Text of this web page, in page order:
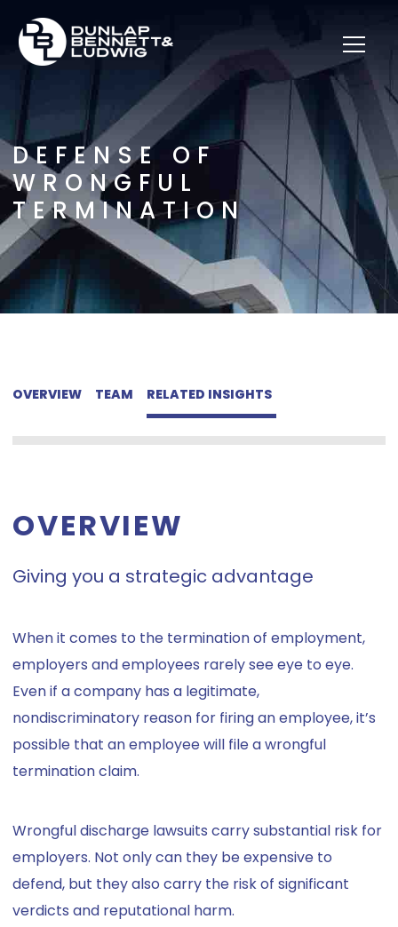
DEFENSE OF
WRONGFUL
TERMINATION
OVERVIEW TEAM RELATED INSIGHTS
OVERVIEW
Giving you a strategic advantage
When it comes to the termination of employment,
employers and employees rarely see eye to eye.
Even if a company has a legitimate,
nondiscriminatory reason for firing an employee, it’s
possible that an employee will file a wrongful
termination claim.
Wrongful discharge lawsuits carry substantial risk for
employers. Not only can they be expensive to
defend, but they also carry the risk of significant
verdicts and reputational harm.